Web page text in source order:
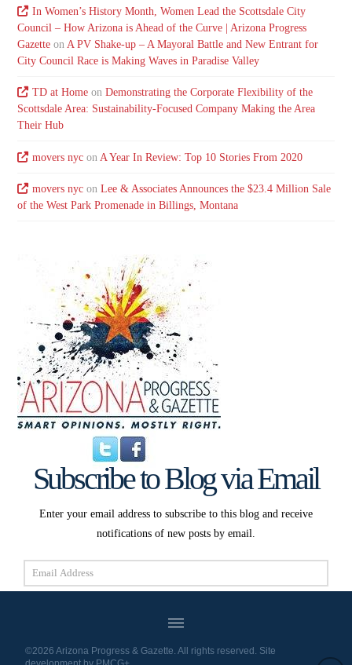
In Women’s History Month, Women Lead the Scottsdale City
Council – How Arizona is Ahead of the Curve | Arizona Progress
Gazette onA PV Shake-up – A Mayoral Battle and New Entrant for
City Council Race is Making Waves in Paradise Valley
TD at Homeon Demonstrating the Corporate Flexibility of the
Scottsdale Area: Sustainability-Focused Company Making the Area
Their Hub
movers nycon A Year In Review: Top 10 Stories From 2020
movers nycon Lee & Associates Announces the $23.4 Million Sale
of the West Park Promenade in Billings, Montana
Subscribe to Blog via Email
Enter your email address to subscribe to this blog and receive
notifications of new posts by email.
Email
Address
Subscribe
©2026 Arizona Progress & Gazette. All rights reserved. Site